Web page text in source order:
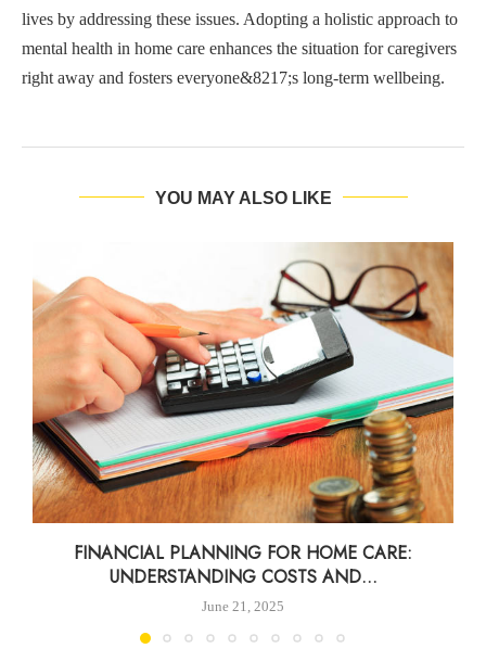
lives by addressing these issues. Adopting a holistic approach to
mental health in home care enhances the situation for caregivers
right away and fosters everyone&8217;s long-term wellbeing.
YOU MAY ALSO LIKE
FINANCIAL PLANNING FOR HOME CARE:
UNDERSTANDING COSTS AND...
June 21, 2025